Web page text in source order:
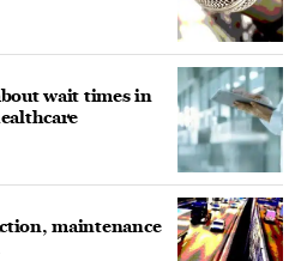
wait times in
maintenance